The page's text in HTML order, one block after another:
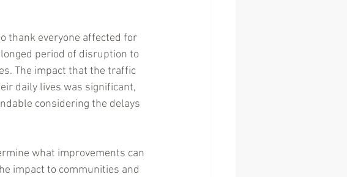
thank everyone affected for
period of disruption to
The impact that the traffic
daily lives was significant,
considering the delays
what improvements can
impact to communities and